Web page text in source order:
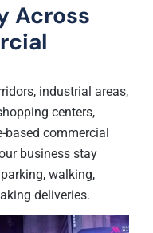
Across
industrial areas,
centers,
based commercial
business stay
walking,
deliveries.